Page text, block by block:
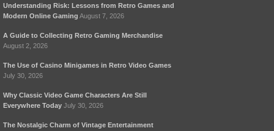
Understanding Risk: Lessons from Retro Games and
Modern Online Gaming August 7, 2026
A Guide to Collecting Retro Gaming Merchandise
August 2, 2026
The Use of Casino Minigames in Retro Video Games
July 30, 2026
Why Classic Video Game Characters Are Still
Everywhere Today July 30, 2026
The Nostalgic Charm of Vintage Entertainment